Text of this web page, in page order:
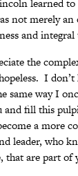
learned
not merely an
and integral
the
I
same way I
and fill this
a more
leader, who
that are part of